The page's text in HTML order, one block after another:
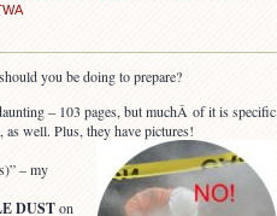
you be doing to prepare?
– 103 pages, but muchÂ of it is specific
well. Plus, they have pictures!
– my
DUSTon